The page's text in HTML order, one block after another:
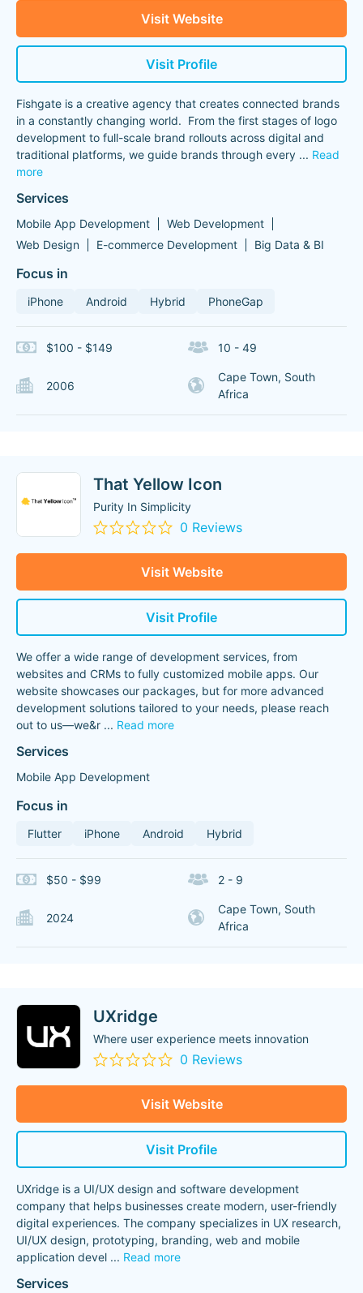
Visit Website
Visit Profile
Fishgate is a creative agency that creates connected brands
in a constantly changing world. From the first stages of logo
development to full-scale brand rollouts across digital and
traditional platforms, we guide brands through every ... Read
more
Services
Mobile App Development
Web Development
Web Design
E-commerce Development Big Data & BI
Focus in
iPhone Android Hybrid PhoneGap
$100 - $149 10 - 49
2006
Cape Town, South
Africa
That Yellow Icon
Purity In Simplicity
0 Reviews
Visit Website
Visit Profile
We offer a wide range of development services, from
websites and CRMs to fully customized mobile apps. Our
website showcases our packages, but for more advanced
development solutions tailored to your needs, please reach
out to us—we&r ... Read more
Services
Mobile App Development
Focus in
Flutter iPhone Android Hybrid
$50 - $99 2 - 9
2024
Cape Town, South
Africa
UXridge
Where user experience meets innovation
0 Reviews
Visit Website
Visit Profile
UXridge is a UI/UX design and software development
company that helps businesses create modern, user-friendly
digital experiences. The company specializes in UX research,
UI/UX design, prototyping, branding, web and mobile
application devel ... Read more
Services